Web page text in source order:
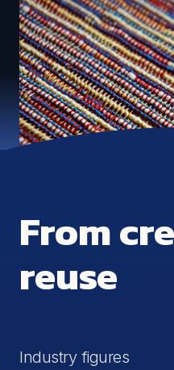
From
reuse
Industry figures